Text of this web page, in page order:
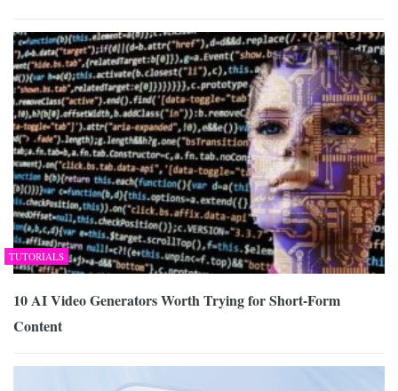
TUTORIALS
10 AI Video Generators Worth Trying for Short-Form
Content